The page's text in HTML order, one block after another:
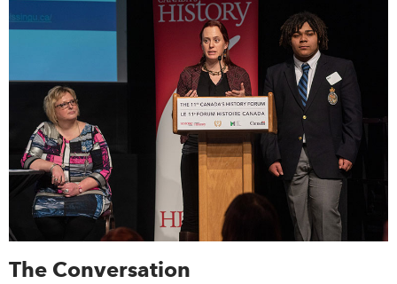
The Conversation